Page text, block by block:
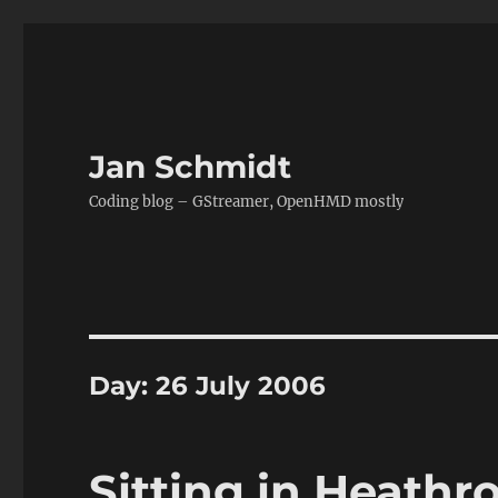
Jan Schmidt
Coding blog – GStreamer, OpenHMD mostly
Day:26 July 2006